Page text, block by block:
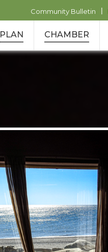
Community Bulletin |
PLAN CHAMBER